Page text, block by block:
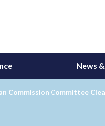
News
Commission Committee